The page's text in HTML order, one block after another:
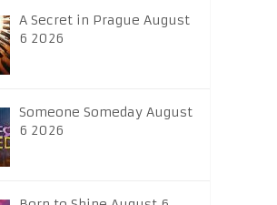
A Secret in Prague August
6 2026
Someone Someday August
6 2026